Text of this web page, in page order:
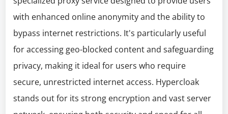
with enhanced online anonymity and the ability to
bypass internet restrictions. It's particularly useful
for accessing geo-blocked content and safeguarding
privacy, making it ideal for users who require
secure, unrestricted internet access. Hypercloak
stands out for its strong encryption and vast server